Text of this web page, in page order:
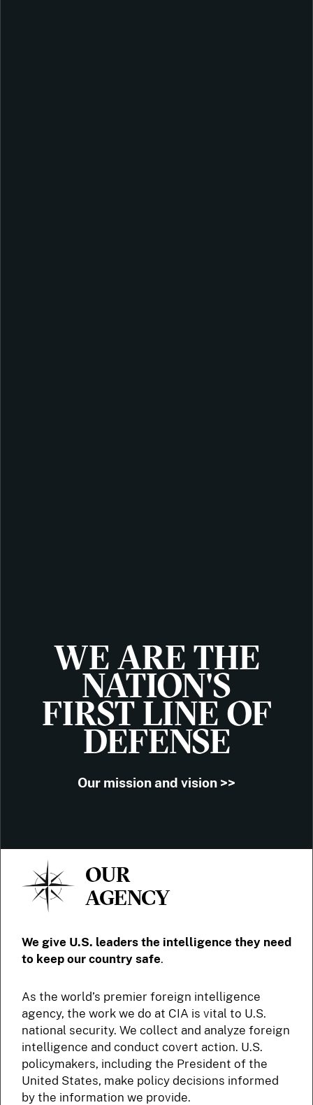
WE ARE THE
NATION'S
FIRST LINE OF
DEFENSE
Our mission and vision >>
OUR
AGENCY
We give U.S. leaders the intelligence they need
to keep our country safe.
As the world’s premier foreign intelligence
agency, the work we do at CIA is vital to U.S.
national security. We collect and analyze foreign
intelligence and conduct covert action. U.S.
policymakers, including the President of the
United States, make policy decisions informed
by the information we provide.